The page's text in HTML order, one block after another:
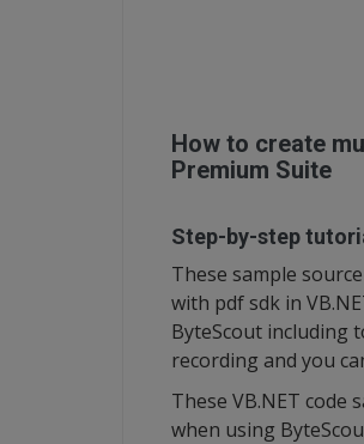
How to create
Premium Suite
Step-by-step
These sample
with pdf sdk in
ByteScout including
recording and you
These VB.NET code
when using